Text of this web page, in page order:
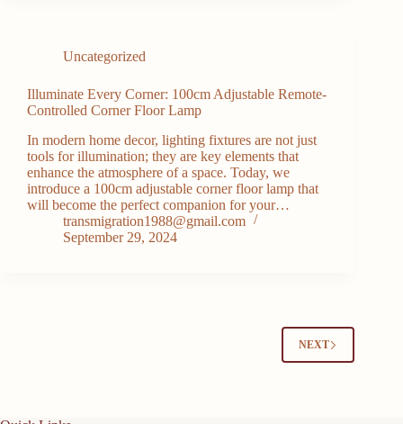
Uncategorized
Illuminate Every Corner: 100cm Adjustable Remote-
Controlled Corner Floor Lamp
In modern home decor, lighting fixtures are not just
tools for illumination; they are key elements that
enhance the atmosphere of a space. Today, we
introduce a 100cm adjustable corner floor lamp that
will become the perfect companion for your…
transmigration1988@gmail.com
September 29, 2024
NEXT